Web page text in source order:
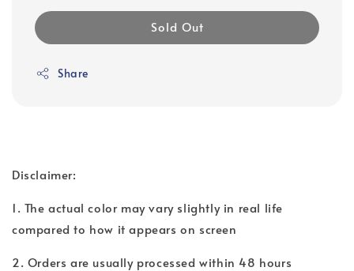
Sold Out
Share
Disclaimer:
1. The actual color may vary slightly in real life
compared to how it appears on screen
2. Orders are usually processed within 48 hours